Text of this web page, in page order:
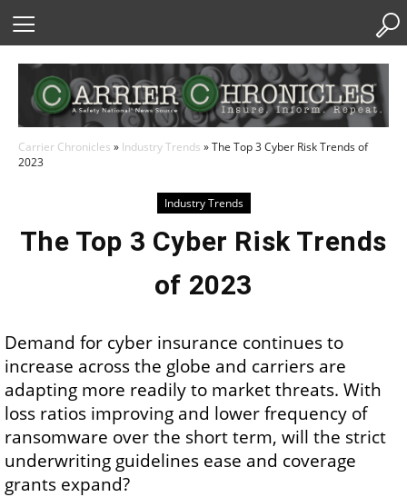
Carrier Chronicles » Industry Trends »The Top 3 Cyber Risk Trends of
2023
Industry Trends
The Top 3 Cyber Risk Trends
of 2023
Demand for cyber insurance continues to
increase across the globe and carriers are
adapting more readily to market threats. With
loss ratios improving and lower frequency of
ransomware over the short term, will the strict
underwriting guidelines ease and coverage
grants expand?